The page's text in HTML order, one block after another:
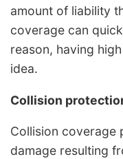
amount of liability
coverage can
reason, having
idea.
Collision
Collision coverage
damage resulting